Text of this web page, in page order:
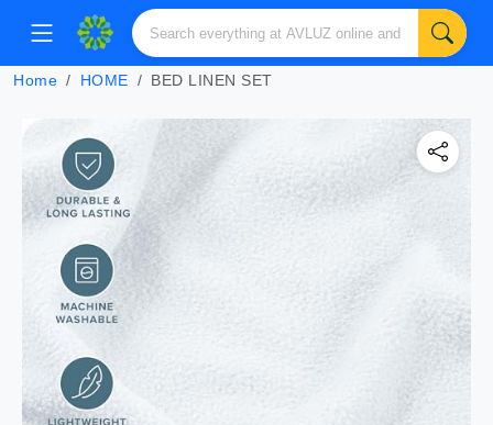
Home HOME BED LINEN SET